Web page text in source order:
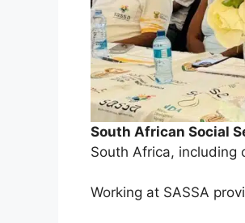
South African Social
South Africa, including
Working at SASSA